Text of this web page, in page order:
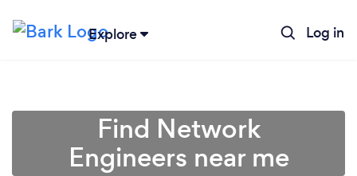
Explore Log in
Find Network
Engineers near me